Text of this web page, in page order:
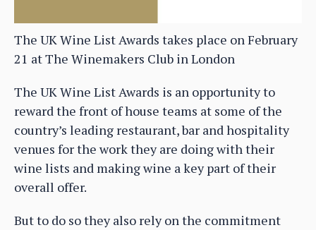
The UK Wine List Awards takes place on February
21 at The Winemakers Club in London
The UK Wine List Awards is an opportunity to
reward the front of house teams at some of the
country’s leading restaurant, bar and hospitality
venues for the work they are doing with their
wine lists and making wine a key part of their
overall offer.
But to do so they also rely on the commitment